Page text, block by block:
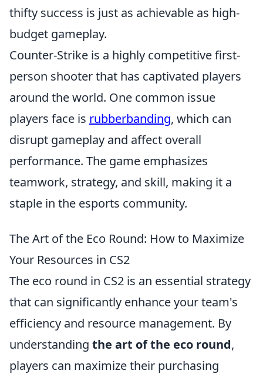
thifty success is just as achievable as high-
budget gameplay.
Counter-Strike is a highly competitive first-
person shooter that has captivated players
around the world. One common issue
players face is rubberbanding, which can
disrupt gameplay and affect overall
performance. The game emphasizes
teamwork, strategy, and skill, making it a
staple in the esports community.
The Art of the Eco Round: How to Maximize
Your Resources in CS2
The eco round in CS2 is an essential strategy
that can significantly enhance your team's
efficiency and resource management. By
understanding the art of the eco round,
players can maximize their purchasing